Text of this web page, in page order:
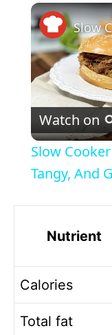
Watch on
Slow
Tangy, And
Nutrient
Calories
Total fat